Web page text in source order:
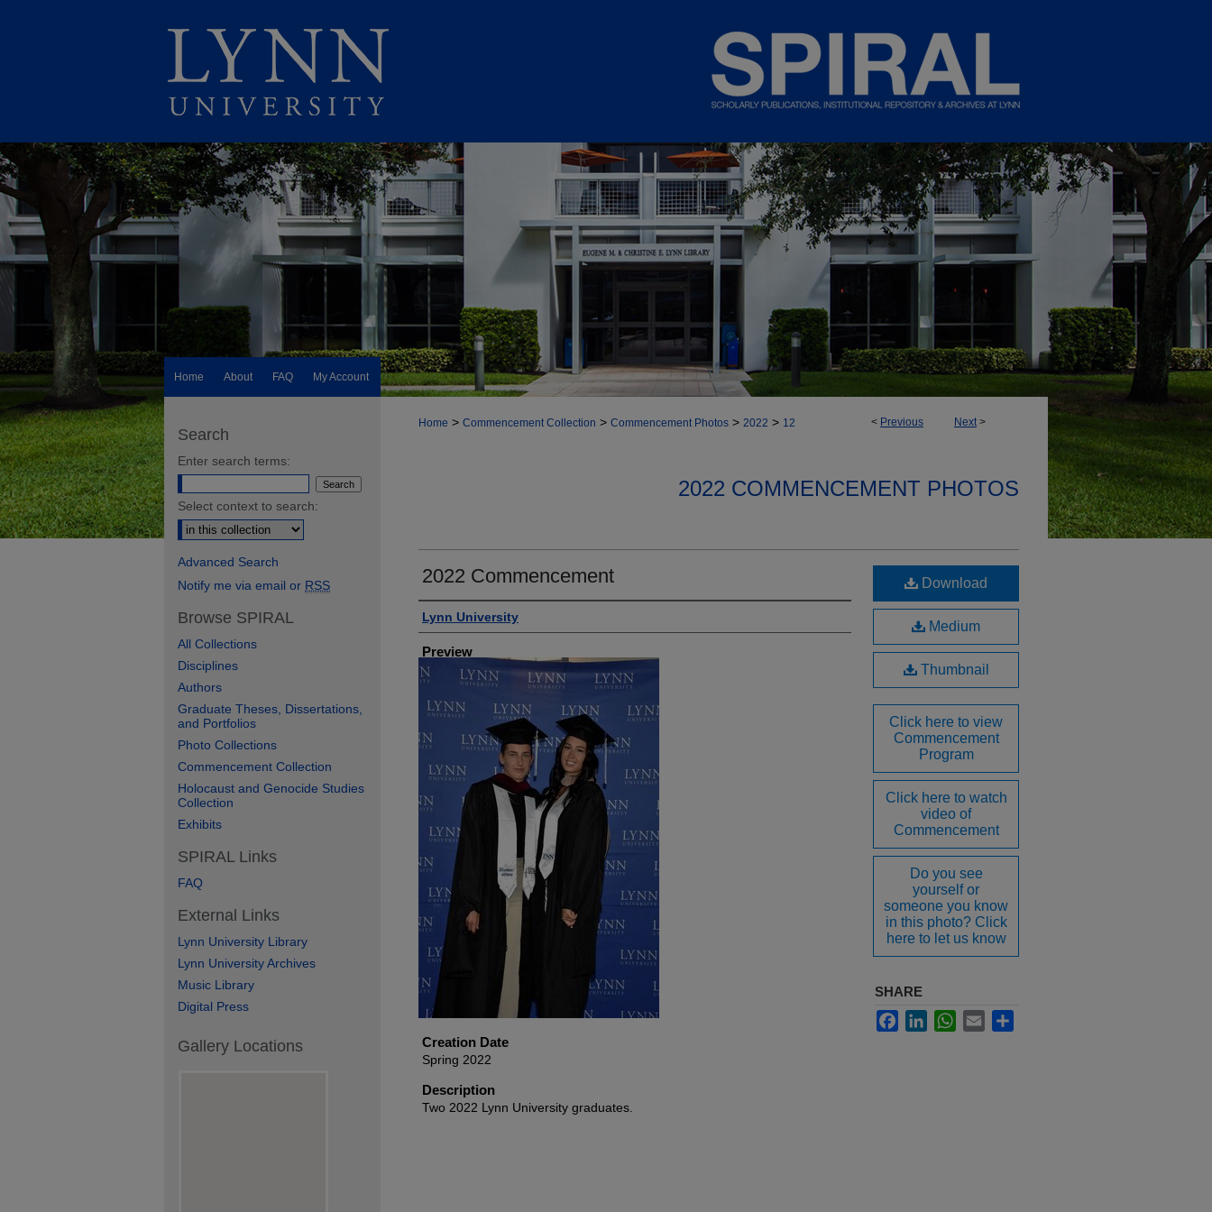
Home About FAQ My Account
< Previous Next>
Home > Commencement Collection > Commencement Photos > 2022 > 12
2022 COMMENCEMENT PHOTOS
2022 Commencement
Creator
Lynn University
Preview
Creation Date
Spring 2022
Description
Two 2022 Lynn University graduates.
Download
Medium
Thumbnail
Click here to view
Commencement
Program
Click here to watch
video of
Commencement
Do you see
yourself or
someone you know
in this photo? Click
here to let us know
SHARE
FacebookLinkedInWhatsApp
Email
Search
Enter search terms:
Select context to search:
Advanced Search
Notify me via email or RSS
Browse SPIRAL
All Collections
Disciplines
Authors
Graduate Theses, Dissertations,
and Portfolios
Photo Collections
Commencement Collection
Holocaust and Genocide Studies
Collection
Exhibits
SPIRAL Links
FAQ
External Links
Lynn University Library
Lynn University Archives
Music Library
Digital Press
Gallery Locations